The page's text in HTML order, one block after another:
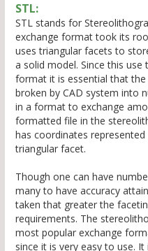
STL:
STL stands for
exchange format took its
uses triangular facets to
a solid model. Since this
format it is essential that
broken by CAD system into
in a format to exchange
formatted file in the
has coordinates
triangular facet.
Though one can have
many to have accuracy
taken that greater the
requirements. The
most popular exchange
since it is very easy to use.